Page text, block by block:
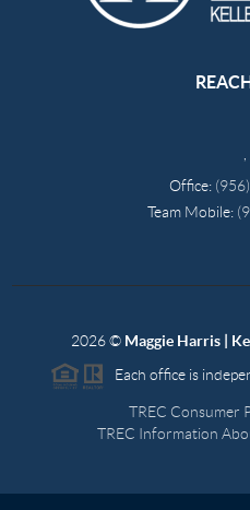
Office:
Team Mobile:
2026© Maggie Harris |
Each office is
TREC Consumer
TREC Information